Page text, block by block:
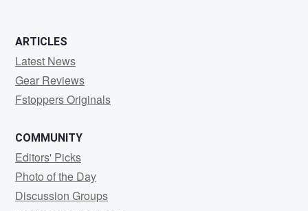
ARTICLES
Latest News
Gear Reviews
Fstoppers Originals
COMMUNITY
Editors' Picks
Photo of the Day
Discussion Groups